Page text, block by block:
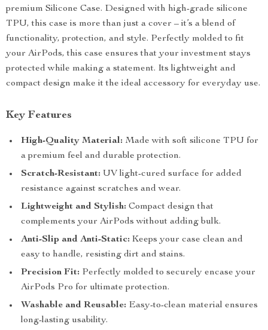
premium Silicone Case. Designed with high-grade silicone
TPU, this case is more than just a cover – it’s a blend of
functionality, protection, and style. Perfectly molded to fit
your AirPods, this case ensures that your investment stays
protected while making a statement. Its lightweight and
compact design make it the ideal accessory for everyday use.
Key Features
High-Quality Material: Made with soft silicone TPU for
a premium feel and durable protection.
Scratch-Resistant: UV light-cured surface for added
resistance against scratches and wear.
Lightweight and Stylish: Compact design that
complements your AirPods without adding bulk.
Anti-Slip and Anti-Static: Keeps your case clean and
easy to handle, resisting dirt and stains.
Precision Fit: Perfectly molded to securely encase your
AirPods Pro for ultimate protection.
Washable and Reusable: Easy-to-clean material ensures
long-lasting usability.